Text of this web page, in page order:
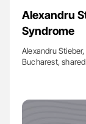
Alexandru
Syndrome
Alexandru
Bucharest,